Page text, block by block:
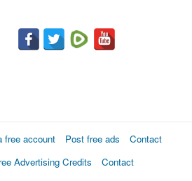
free account Post free ads
Contact
Advertising Credits
Contact